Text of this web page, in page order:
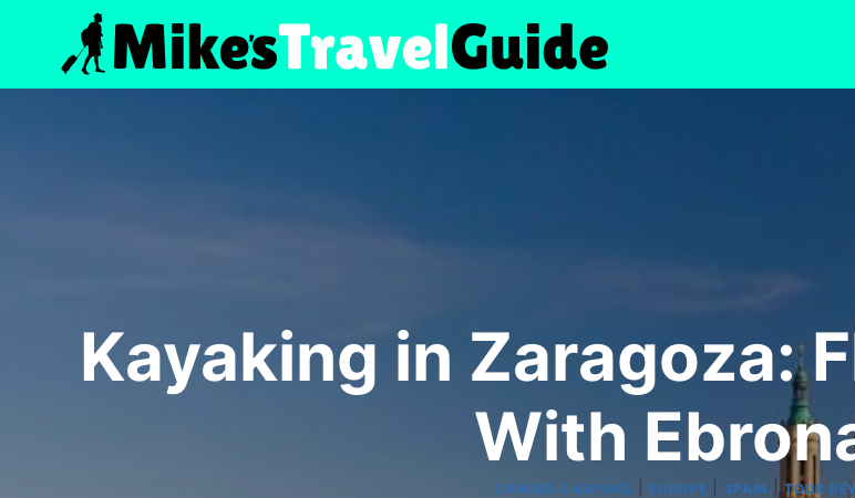
content
Kayaking in Zaragoza:
With
CANOES & KAYAKS EUROPE SPAIN |TOUR